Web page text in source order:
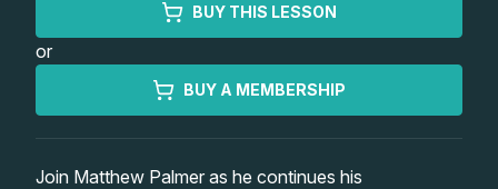
Watercolour Paints
BUY THIS LESSON
or
BUY A MEMBERSHIP
Join Matthew Palmer as he continues his